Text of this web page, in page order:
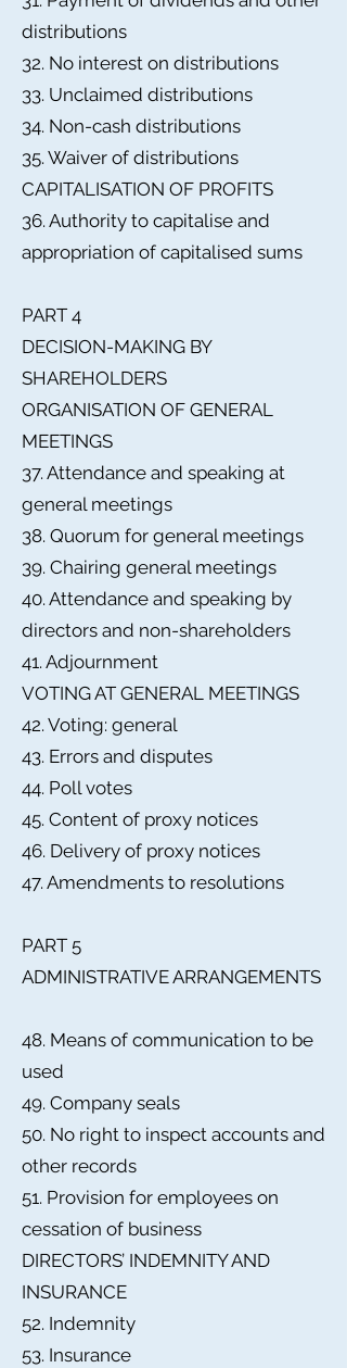
distributions
32. No interest on distributions
33. Unclaimed distributions
34. Non-cash distributions
35. Waiver of distributions
CAPITALISATION OF PROFITS
36. Authority to capitalise and
appropriation of capitalised sums
PART 4
DECISION-MAKING BY
SHAREHOLDERS
ORGANISATION OF GENERAL
MEETINGS
37. Attendance and speaking at
general meetings
38. Quorum for general meetings
39. Chairing general meetings
40. Attendance and speaking by
directors and non-shareholders
41. Adjournment
VOTING AT GENERAL MEETINGS
42. Voting: general
43. Errors and disputes
44. Poll votes
45. Content of proxy notices
46. Delivery of proxy notices
47. Amendments to resolutions
PART 5
ADMINISTRATIVE ARRANGEMENTS
48. Means of communication to be
used
49. Company seals
50. No right to inspect accounts and
other records
51. Provision for employees on
cessation of business
DIRECTORS’ INDEMNITY AND
INSURANCE
52. Indemnity
53. Insurance